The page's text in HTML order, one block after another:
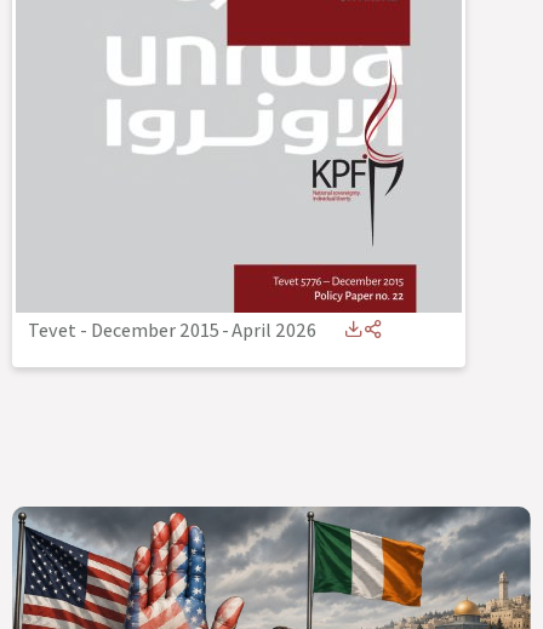
Tevet - December 2015-April 2026